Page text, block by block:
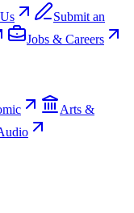
Submit an
Jobs & Careers
Arts &